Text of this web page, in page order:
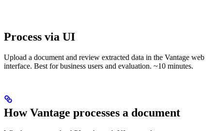
Process via UI
Upload a document and review extracted data in the Vantage web
interface. Best for business users and evaluation. ~10 minutes.
How Vantage processes a document